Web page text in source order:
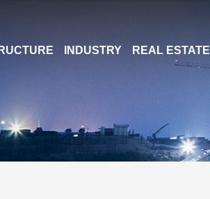
INDUSTRY REAL ESTATE